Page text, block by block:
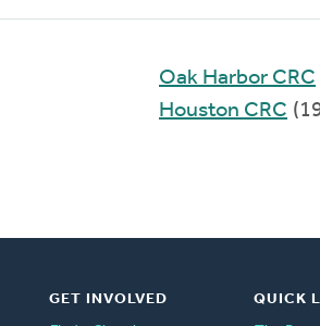
Oak Harbor CRC
Houston CRC
GET INVOLVED
QUICK